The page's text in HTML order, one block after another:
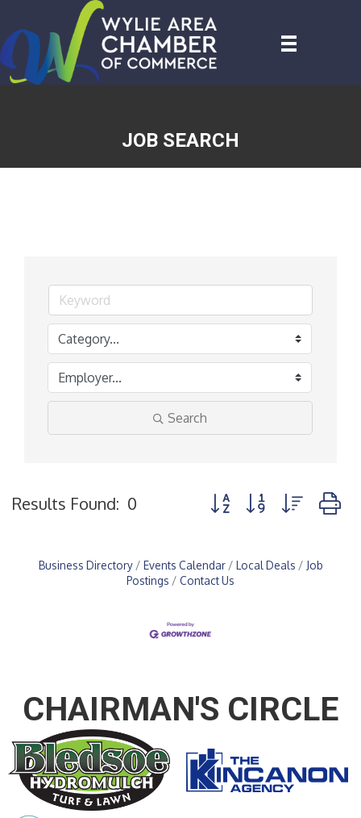
JOB SEARCH
Search
Results Found: 0 Button group with nested
Business Directory Events Calendar Local Deals
Job
Postings
Contact Us
CHAIRMAN'S CIRCLE